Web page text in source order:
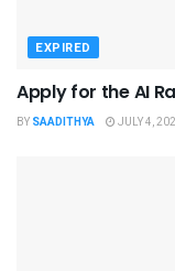
EXPIRED
Apply for the AI
BY SAADITHYA JULY 4,